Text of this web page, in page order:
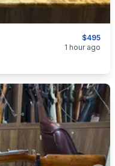
$495
1 hour ago